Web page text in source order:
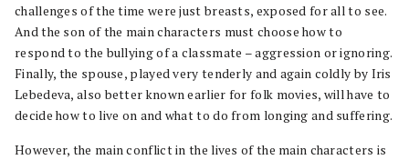
challenges of the time were just breasts, exposed for all to see.
And the son of the main characters must choose how to
respond to the bullying of a classmate – aggression or ignoring.
Finally, the spouse, played very tenderly and again coldly by Iris
Lebedeva, also better known earlier for folk movies, will have to
decide how to live on and what to do from longing and suffering.
However, the main conflict in the lives of the main characters is